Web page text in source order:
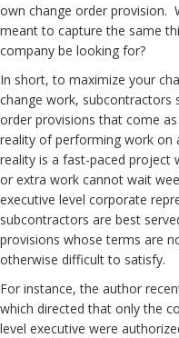
own change order provision.
meant to capture the same
company be looking for?
In short, to maximize your
change work, subcontractors
order provisions that come
reality of performing work
reality is a fast-paced project
or extra work cannot wait
executive level corporate
subcontractors are best
provisions whose terms are
otherwise difficult to satisfy.
For instance, the author
which directed that only the
level executive were